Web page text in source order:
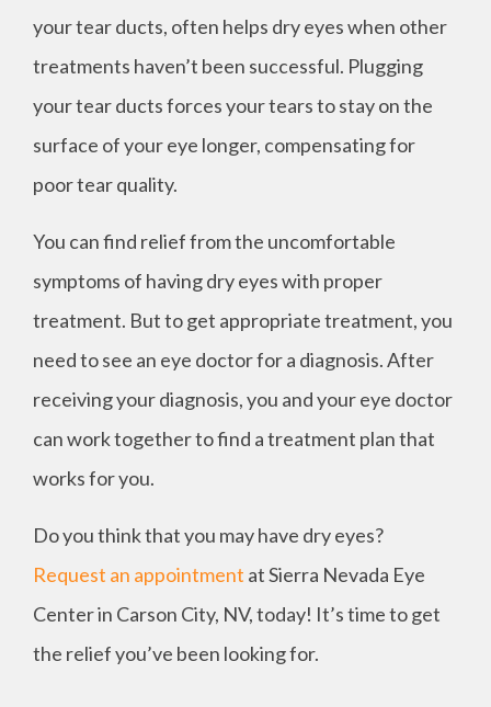
your tear ducts, often helps dry eyes when other
treatments haven’t been successful. Plugging
your tear ducts forces your tears to stay on the
surface of your eye longer, compensating for
poor tear quality.
You can find relief from the uncomfortable
symptoms of having dry eyes with proper
treatment. But to get appropriate treatment, you
need to see an eye doctor for a diagnosis. After
receiving your diagnosis, you and your eye doctor
can work together to find a treatment plan that
works for you.
Do you think that you may have dry eyes?
Request an appointment at Sierra Nevada Eye
Center in Carson City, NV, today! It’s time to get
the relief you’ve been looking for.